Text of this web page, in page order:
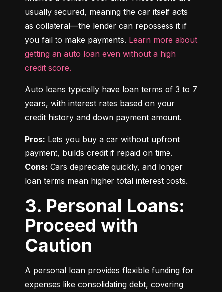
usually secured, meaning the car itself acts
as collateral—the lender can repossess it if
you fail to make payments. Learn more about
getting an auto loan even without a high
credit score.
Auto loans typically have loan terms of 3 to 7
years, with interest rates based on your
credit history and down payment amount.
Pros: Lets you buy a car without upfront
Cons: Cars depreciate quickly, and longer
loan terms mean higher total interest costs.
3. Personal Loans:
Proceed with
Caution
A personal loan provides flexible funding for
expenses like consolidating debt, covering